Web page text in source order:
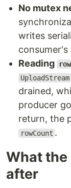
No mutex
writes
consumer's
Reading
UploadStream
drained,
producer
return, the
rowCount .
What the
after